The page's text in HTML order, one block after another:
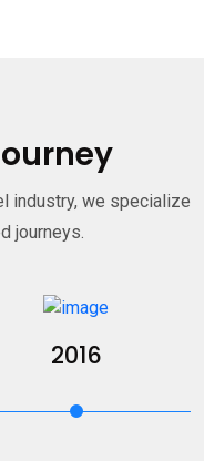
industry, we specialize
journeys.